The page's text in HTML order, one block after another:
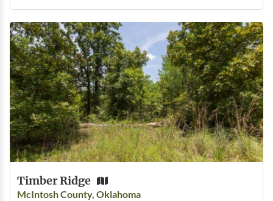
Timber Ridge
McIntosh County, Oklahoma